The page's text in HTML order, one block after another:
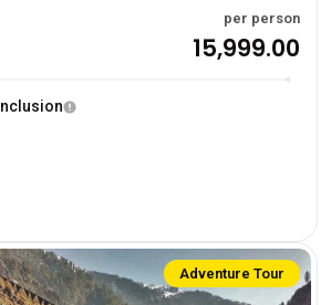
per person
₹15,999.00
Inclusion
Adventure Tour